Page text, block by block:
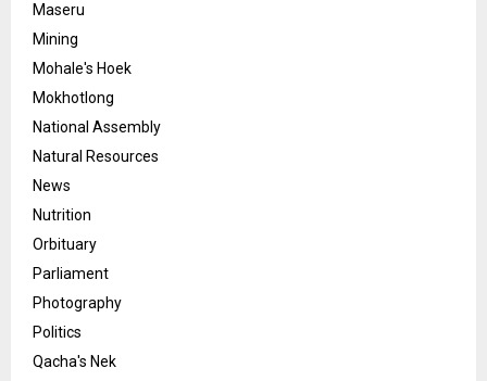
Maseru
Mining
Mohale's Hoek
Mokhotlong
National Assembly
Natural Resources
News
Nutrition
Orbituary
Parliament
Photography
Politics
Qacha's Nek